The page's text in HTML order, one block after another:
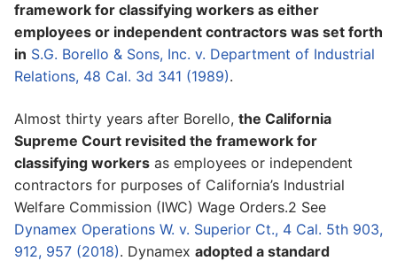
framework for classifying workers as either
employees or independent contractors was set forth
in S.G. Borello & Sons, Inc. v. Department of Industrial
Relations, 48 Cal. 3d 341 (1989).
Almost thirty years after Borello, the California
Supreme Court revisited the framework for
classifying workers as employees or independent
contractors for purposes of California’s Industrial
Welfare Commission (IWC) Wage Orders.2 See
Dynamex Operations W. v. Superior Ct., 4 Cal. 5th 903,
912, 957 (2018). Dynamex adopted a standard